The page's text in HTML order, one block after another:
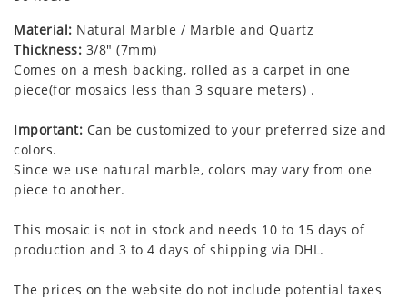
Material: Natural Marble / Marble and Quartz
Thickness: 3/8" (7mm)
Comes on a mesh backing, rolled as a carpet in one
piece(for mosaics less than 3 square meters) .
Important: Can be customized to your preferred size and
colors.
Since we use natural marble, colors may vary from one
piece to another.
This mosaic is not in stock and needs 10 to 15 days of
production and 3 to 4 days of shipping via DHL.
The prices on the website do not include potential taxes